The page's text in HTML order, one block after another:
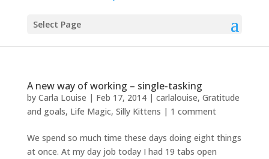
Select Page
A new way of working – single-tasking
by Carla Louise | Feb 17, 2014| carlalouise, Gratitude
and goals, Life Magic, Silly Kittens | 1 comment
We spend so much time these days doing eight things
at once. At my day job today I had 19 tabs open